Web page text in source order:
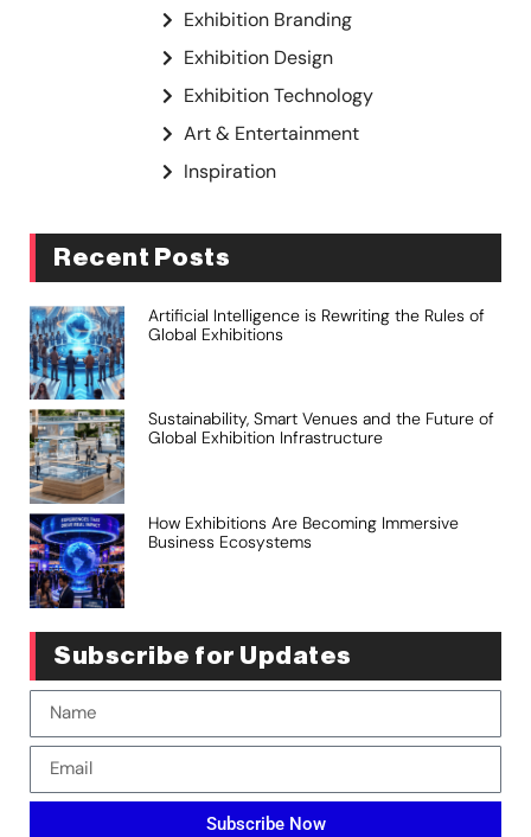
Exhibition Branding
Exhibition Design
Exhibition Technology
Art & Entertainment
Inspiration
Recent Posts
Artificial Intelligence is Rewriting the Rules of
Global Exhibitions
Sustainability, Smart Venues and the Future of
Global Exhibition Infrastructure
How Exhibitions Are Becoming Immersive
Business Ecosystems
Subscribe for Updates
Subscribe Now